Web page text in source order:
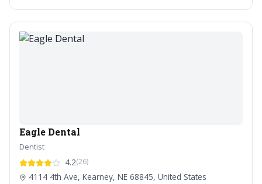
Eagle Dental
Dentist
4.2(26)
4114 4th Ave, Kearney, NE 68845, United States